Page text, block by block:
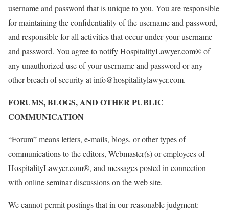
username and password that is unique to you. You are responsible
for maintaining the confidentiality of the username and password,
and responsible for all activities that occur under your username
and password. You agree to notify HospitalityLawyer.com® of
any unauthorized use of your username and password or any
other breach of security at info@hospitalitylawyer.com.
FORUMS, BLOGS, AND OTHER PUBLIC
COMMUNICATION
“Forum” means letters, e-mails, blogs, or other types of
communications to the editors, Webmaster(s) or employees of
HospitalityLawyer.com®, and messages posted in connection
with online seminar discussions on the web site.
We cannot permit postings that in our reasonable judgment: